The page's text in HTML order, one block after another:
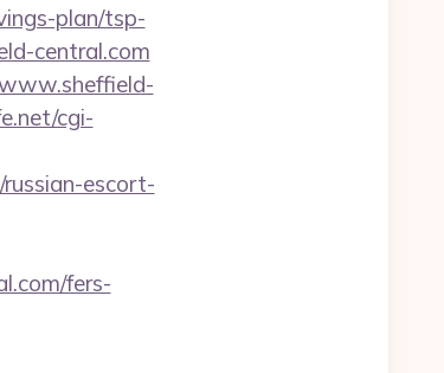
plan/tsp-
central.com
cgi-
escort-
fers-